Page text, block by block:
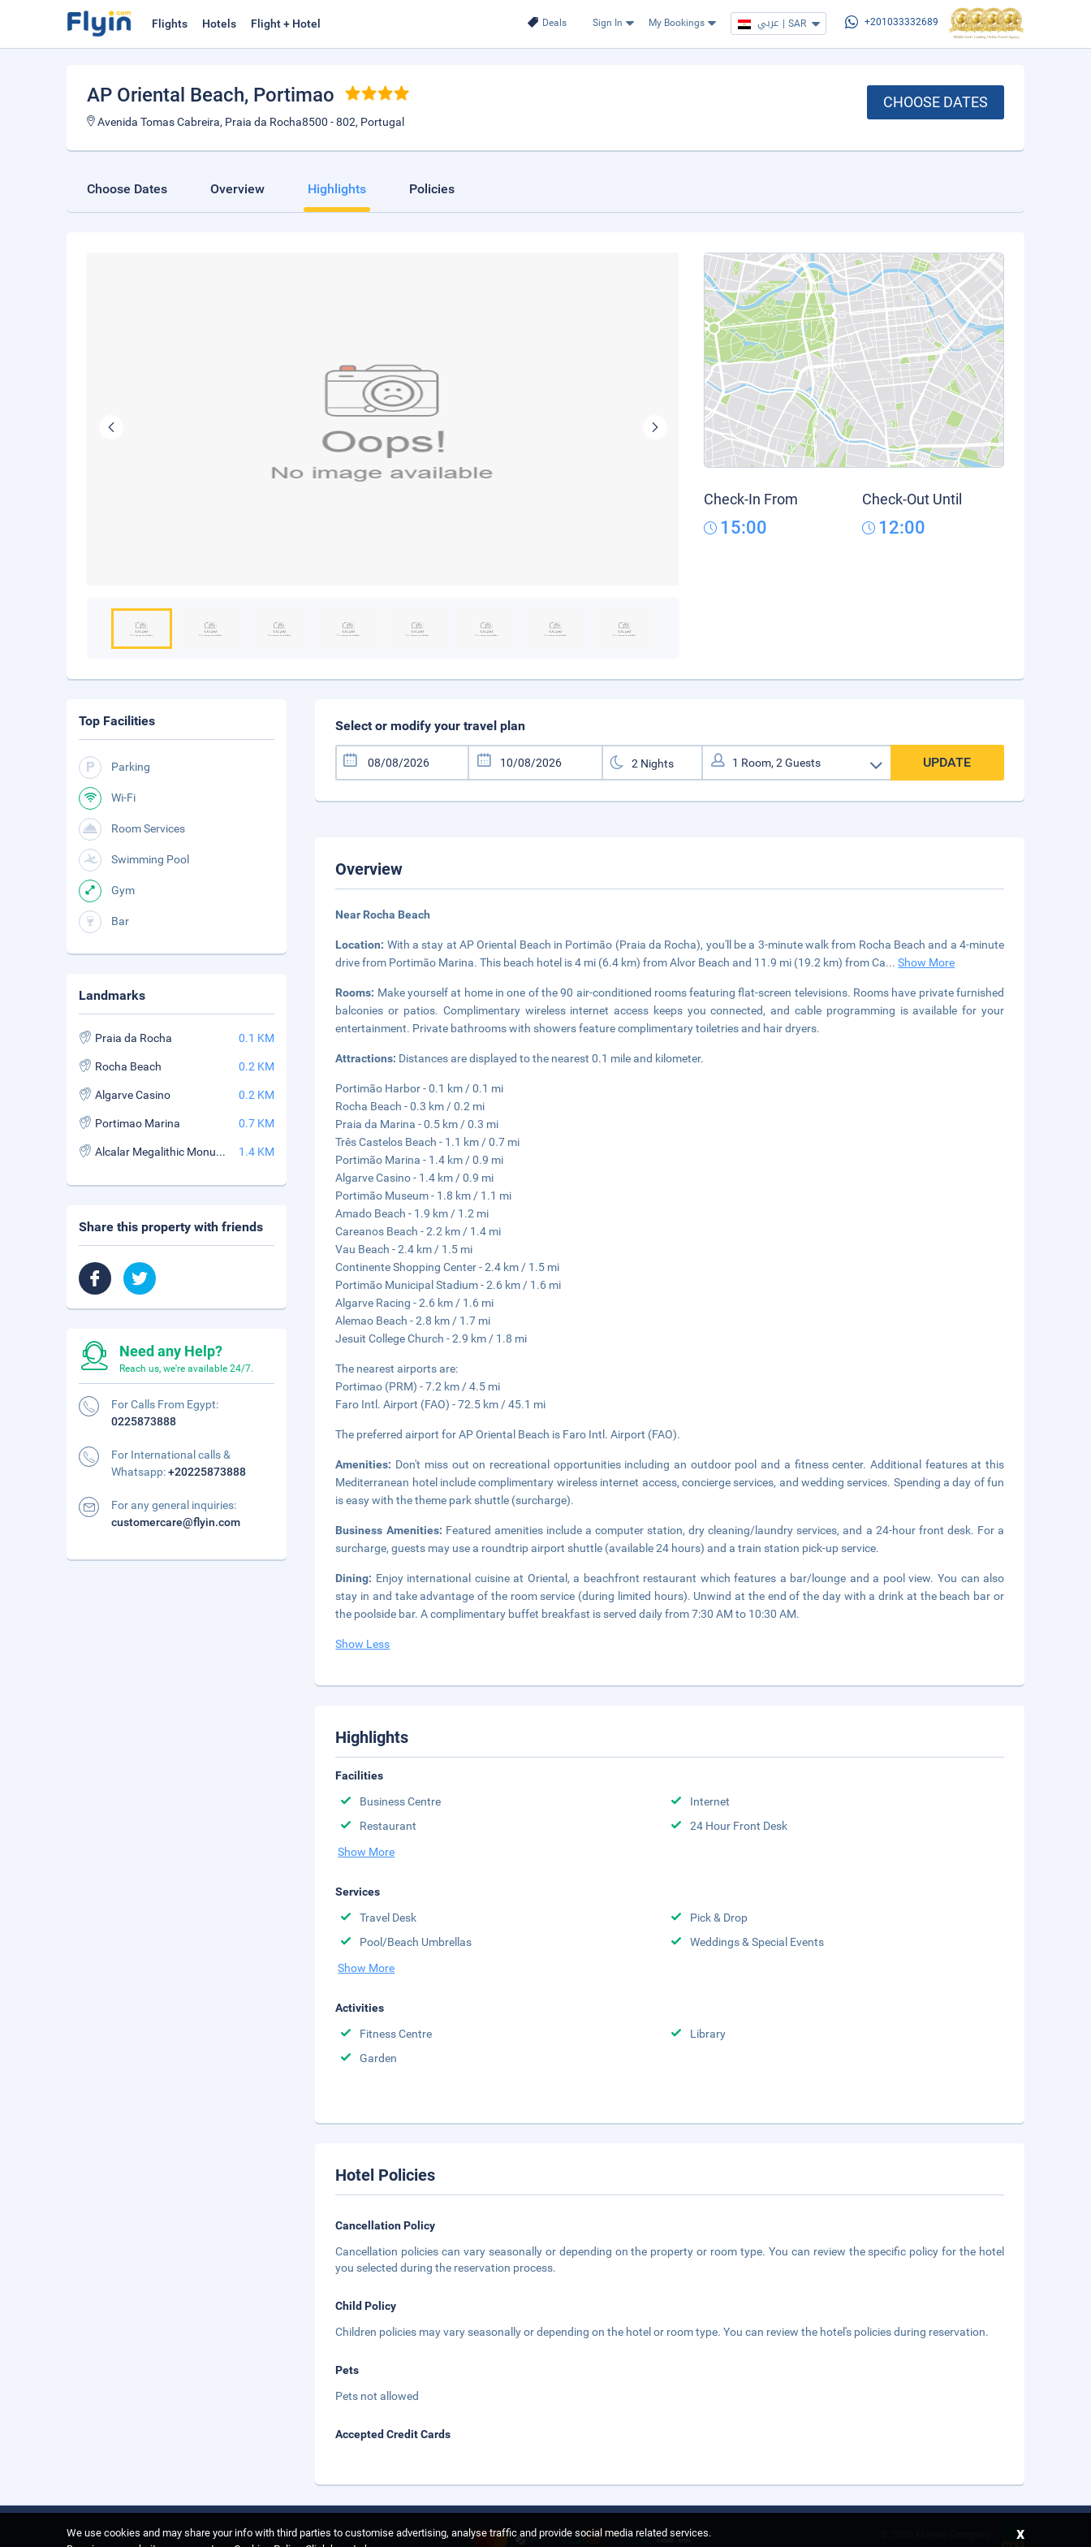
Deals Sign In My Bookings عربي | SAR +201033332689
Flights Hotels Flight + Hotel
AP Oriental Beach, Portimao
Avenida Tomas Cabreira, Praia da Rocha8500 - 802, Portugal
CHOOSE DATES
Choose Dates Overview Highlights Policies
Check-In From
15:00
Check-Out Until
12:00
Select or modify your travel plan
UPDATE
Overview
Near Rocha Beach
Location: With a stay at AP Oriental Beach in Portimão (Praia da Rocha), you'll be a 3-minute walk from Rocha Beach and a 4-minute
drive from Portimão Marina. This beach hotel is 4 mi (6.4 km) from Alvor Beach and 11.9 mi (19.2 km) from Ca...Show More
Rooms: Make yourself at home in one of the 90 air-conditioned rooms featuring flat-screen televisions. Rooms have private furnished
balconies or patios. Complimentary wireless internet access keeps you connected, and cable programming is available for your
entertainment. Private bathrooms with showers feature complimentary toiletries and hair dryers.
Attractions: Distances are displayed to the nearest 0.1 mile and kilometer.
Portimão Harbor - 0.1 km / 0.1 mi
Rocha Beach - 0.3 km / 0.2 mi
Praia da Marina - 0.5 km / 0.3 mi
Três Castelos Beach - 1.1 km / 0.7 mi
Portimão Marina - 1.4 km / 0.9 mi
Algarve Casino - 1.4 km / 0.9 mi
Portimão Museum - 1.8 km / 1.1 mi
Amado Beach - 1.9 km / 1.2 mi
Careanos Beach - 2.2 km / 1.4 mi
Vau Beach - 2.4 km / 1.5 mi
Continente Shopping Center - 2.4 km / 1.5 mi
Portimão Municipal Stadium - 2.6 km / 1.6 mi
Algarve Racing - 2.6 km / 1.6 mi
Alemao Beach - 2.8 km / 1.7 mi
Jesuit College Church - 2.9 km / 1.8 mi
The nearest airports are:
Portimao (PRM) - 7.2 km / 4.5 mi
Faro Intl. Airport (FAO) - 72.5 km / 45.1 mi
The preferred airport for AP Oriental Beach is Faro Intl. Airport (FAO).
Amenities: Don't miss out on recreational opportunities including an outdoor pool and a fitness center. Additional features at this
Mediterranean hotel include complimentary wireless internet access, concierge services, and wedding services. Spending a day of fun
is easy with the theme park shuttle (surcharge).
Business Amenities: Featured amenities include a computer station, dry cleaning/laundry services, and a 24-hour front desk. For a
surcharge, guests may use a roundtrip airport shuttle (available 24 hours) and a train station pick-up service.
Dining: Enjoy international cuisine at Oriental, a beachfront restaurant which features a bar/lounge and a pool view. You can also
stay in and take advantage of the room service (during limited hours). Unwind at the end of the day with a drink at the beach bar or
the poolside bar. A complimentary buffet breakfast is served daily from 7:30 AM to 10:30 AM.
Show Less
Highlights
Facilities
Business Centre
Internet
Restaurant
24 Hour Front Desk
Show More
Services
Travel Desk
Pick & Drop
Pool/Beach Umbrellas
Weddings & Special Events
Show More
Activities
Fitness Centre
Library
Garden
Hotel Policies
Cancellation Policy
Cancellation policies can vary seasonally or depending on the property or room type. You can review the specific policy for the hotel
you selected during the reservation process.
Child Policy
Children policies may vary seasonally or depending on the hotel or room type. You can review the hotel's policies during reservation.
Pets
Pets not allowed
Accepted Credit Cards
Top Facilities
Parking
Wi-Fi
Room Services
Swimming Pool
Gym
Bar
Landmarks
Praia da Rocha 0.1 KM
Rocha Beach 0.2 KM
Algarve Casino 0.2 KM
Portimao Marina 0.7 KM
Alcalar Megalithic Monuments 1.4 KM
Share this property with friends
Need any Help?
Reach us, we're available 24/7.
For Calls From Egypt:
0225873888
For International calls &
Whatsapp:+20225873888
For any general inquiries:
customercare@flyin.com
We use cookies and may share your info with third parties to customise advertising, analyse traffic and provide social media related services.
x